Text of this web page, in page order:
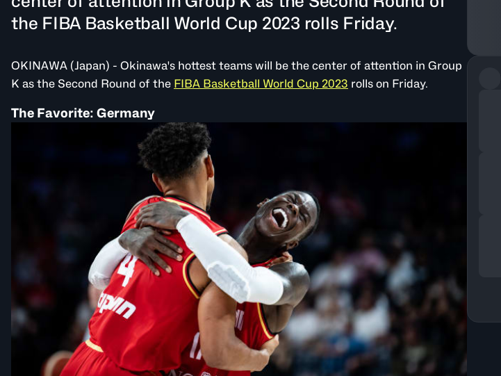
the FIBA Basketball World Cup 2023 rolls Friday.
OKINAWA (Japan) - Okinawa's hottest teams will be the center of attention in Group
K as the Second Round of the FIBA Basketball World Cup 2023 rolls on Friday.
The Favorite: Germany